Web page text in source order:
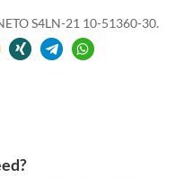
S4LN-21 10-51360-30.